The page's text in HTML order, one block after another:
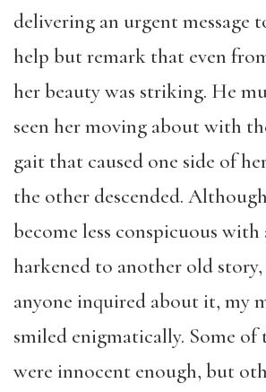
delivering an urgent message
help but remark that even
her beauty was striking. He
seen her moving about with
gait that caused one side of
the other descended.
become less conspicuous with
harkened to another old
anyone inquired about it, my
smiled enigmatically. Some of
were innocent enough, but